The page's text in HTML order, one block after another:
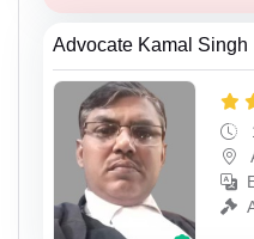
Advocate Kamal Singh